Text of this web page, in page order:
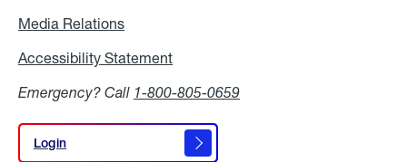
Media Relations
Accessibility Statement
Emergency? Call 1-800-805-0659
Login
Login